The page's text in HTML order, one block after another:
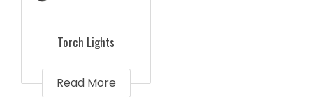
Torch Lights
Read More